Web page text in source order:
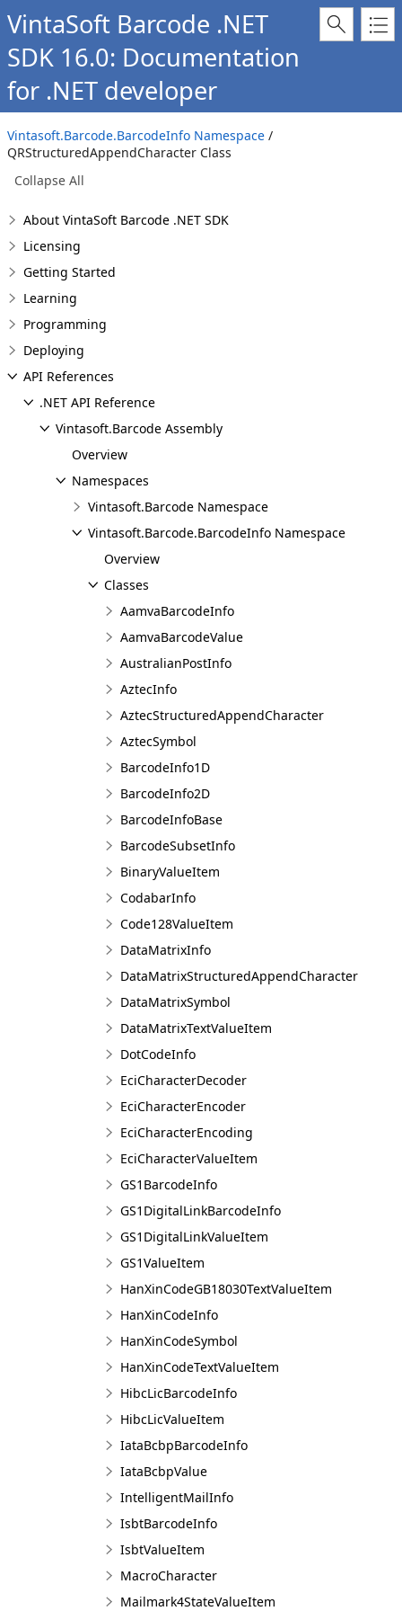
VintaSoft Barcode .NET
SDK 16.0: Documentation
for .NET developer
Vintasoft.Barcode.BarcodeInfo Namespace /
QRStructuredAppendCharacter Class
Collapse All
About VintaSoft Barcode .NET SDK
Licensing
Getting Started
Learning
Programming
Deploying
API References
.NET API Reference
Vintasoft.Barcode Assembly
Overview
Namespaces
Vintasoft.Barcode Namespace
Vintasoft.Barcode.BarcodeInfo Namespace
Overview
Classes
AamvaBarcodeInfo
AamvaBarcodeValue
AustralianPostInfo
AztecInfo
AztecStructuredAppendCharacter
AztecSymbol
BarcodeInfo1D
BarcodeInfo2D
BarcodeInfoBase
BarcodeSubsetInfo
BinaryValueItem
CodabarInfo
Code128ValueItem
DataMatrixInfo
DataMatrixStructuredAppendCharacter
DataMatrixSymbol
DataMatrixTextValueItem
DotCodeInfo
EciCharacterDecoder
EciCharacterEncoder
EciCharacterEncoding
EciCharacterValueItem
GS1BarcodeInfo
GS1DigitalLinkBarcodeInfo
GS1DigitalLinkValueItem
GS1ValueItem
HanXinCodeGB18030TextValueItem
HanXinCodeInfo
HanXinCodeSymbol
HanXinCodeTextValueItem
HibcLicBarcodeInfo
HibcLicValueItem
IataBcbpBarcodeInfo
IataBcbpValue
IntelligentMailInfo
IsbtBarcodeInfo
IsbtValueItem
MacroCharacter
Mailmark4StateValueItem